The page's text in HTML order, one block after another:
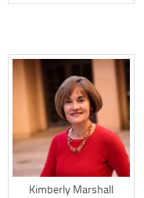
Kimberly Marshall